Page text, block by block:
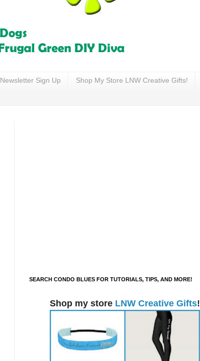
Newsletter Sign Up Shop My Store LNW Creative Gifts!
SEARCH CONDO BLUES FOR TUTORIALS, TIPS, AND MORE!
Shop my store LNW Creative Gifts!